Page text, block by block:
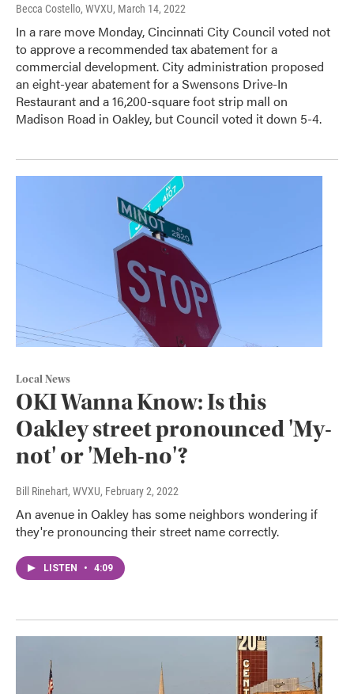
Becca Costello, WVXU, March 14, 2022
In a rare move Monday, Cincinnati City Council voted not
to approve a recommended tax abatement for a
commercial development. City administration proposed
an eight-year abatement for a Swensons Drive-In
Restaurant and a 16,200-square foot strip mall on
Madison Road in Oakley, but Council voted it down 5-4.
Local News
OKI Wanna Know: Is this
Oakley street pronounced 'My-
not' or 'Meh-no'?
Bill Rinehart, WVXU, February 2, 2022
An avenue in Oakley has some neighbors wondering if
they're pronouncing their street name correctly.
LISTEN • 4:09